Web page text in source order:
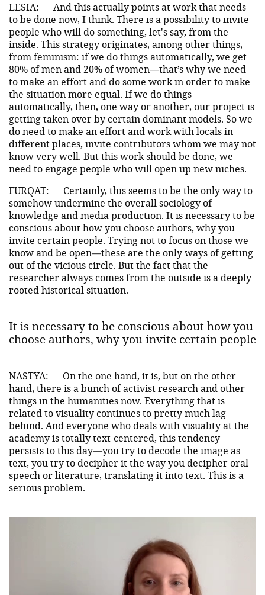
LESIA:
And this actually points at work that needs
to be done now, I think. There is a possibility to invite
people who will do something, let's say, from the
inside. This strategy originates, among other things,
from feminism: if we do things automatically, we get
80% of men and 20% of women—that’s why we need
to make an effort and do some work in order to make
the situation more equal. If we do things
automatically, then, one way or another, our project is
getting taken over by certain dominant models. So we
do need to make an effort and work with locals in
different places, invite contributors whom we may not
know very well. But this work should be done, we
need to engage people who will open up new niches.
FURQAT:
Certainly, this seems to be the only way to
somehow undermine the overall sociology of
knowledge and media production. It is necessary to be
conscious about how you choose authors, why you
invite certain people. Trying not to focus on those we
know and be open—these are the only ways of getting
out of the vicious circle. But the fact that the
researcher always comes from the outside is a deeply
rooted historical situation.
It is necessary to be conscious about how you
choose authors, why you invite certain people
NASTYA:
On the one hand, it is, but on the other
hand, there is a bunch of activist research and other
things in the humanities now. Everything that is
related to visuality continues to pretty much lag
behind. And everyone who deals with visuality at the
academy is totally text-centered, this tendency
persists to this day—you try to decode the image as
text, you try to decipher it the way you decipher oral
speech or literature, translating it into text. This is a
serious problem.